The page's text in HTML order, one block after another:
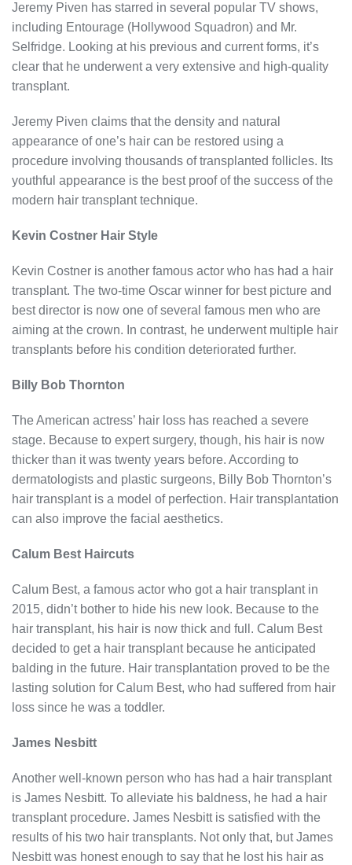
Jeremy Piven has starred in several popular TV shows,
including Entourage (Hollywood Squadron) and Mr.
Selfridge. Looking at his previous and current forms, it’s
clear that he underwent a very extensive and high-quality
transplant.
Jeremy Piven claims that the density and natural
appearance of one’s hair can be restored using a
procedure involving thousands of transplanted follicles. Its
youthful appearance is the best proof of the success of the
modern hair transplant technique.
Kevin Costner Hair Style
Kevin Costner is another famous actor who has had a hair
transplant. The two-time Oscar winner for best picture and
best director is now one of several famous men who are
aiming at the crown. In contrast, he underwent multiple hair
transplants before his condition deteriorated further.
Billy Bob Thornton
The American actress’ hair loss has reached a severe
stage. Because to expert surgery, though, his hair is now
thicker than it was twenty years before. According to
dermatologists and plastic surgeons, Billy Bob Thornton’s
hair transplant is a model of perfection. Hair transplantation
can also improve the facial aesthetics.
Calum Best Haircuts
Calum Best, a famous actor who got a hair transplant in
2015, didn’t bother to hide his new look. Because to the
hair transplant, his hair is now thick and full. Calum Best
decided to get a hair transplant because he anticipated
balding in the future. Hair transplantation proved to be the
lasting solution for Calum Best, who had suffered from hair
loss since he was a toddler.
James Nesbitt
Another well-known person who has had a hair transplant
is James Nesbitt. To alleviate his baldness, he had a hair
transplant procedure. James Nesbitt is satisfied with the
results of his two hair transplants. Not only that, but James
Nesbitt was honest enough to say that he lost his hair as